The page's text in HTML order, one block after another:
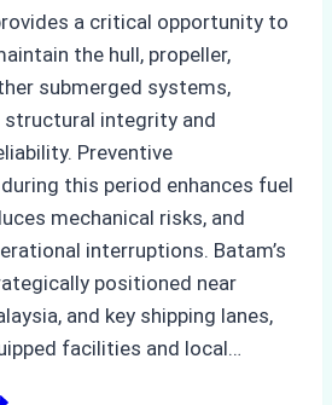
a critical opportunity to
the hull, propeller,
submerged systems,
structural integrity and
Preventive
this period enhances fuel
mechanical risks, and
interruptions. Batam’s
positioned near
and key shipping lanes,
facilities and local…